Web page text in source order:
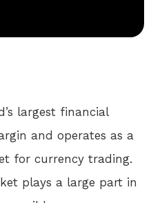
largest financial
and operates as a
for currency trading.
plays a large part in